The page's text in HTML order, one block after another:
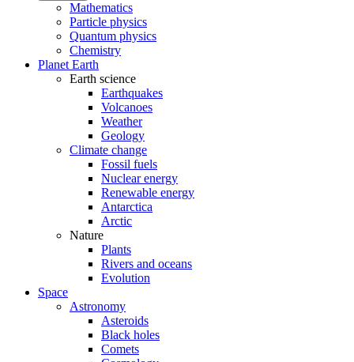
Mathematics
Particle physics
Quantum physics
Chemistry
Planet Earth
Earth science
Earthquakes
Volcanoes
Weather
Geology
Climate change
Fossil fuels
Nuclear energy
Renewable energy
Antarctica
Arctic
Nature
Plants
Rivers and oceans
Evolution
Space
Astronomy
Asteroids
Black holes
Comets